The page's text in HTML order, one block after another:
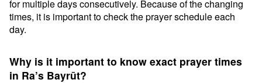
for multiple days consecutively. Because of the changing
times, it is important to check the prayer schedule each
day.
Why is it important to know exact prayer times
in Ra’s Bayrūt?